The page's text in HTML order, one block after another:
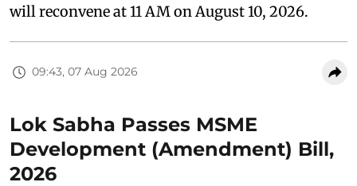
will reconvene at 11 AM on August 10, 2026.
09:43, 07 Aug 2026
Lok Sabha Passes MSME
Development (Amendment) Bill,
2026